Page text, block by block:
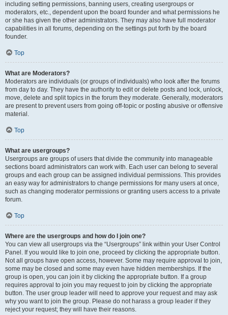
including setting permissions, banning users, creating usergroups or
moderators, etc., dependent upon the board founder and what permissions he
or she has given the other administrators. They may also have full moderator
capabilities in all forums, depending on the settings put forth by the board
founder.
Top
What are Moderators?
Moderators are individuals (or groups of individuals) who look after the forums
from day to day. They have the authority to edit or delete posts and lock, unlock,
move, delete and split topics in the forum they moderate. Generally, moderators
are present to prevent users from going off-topic or posting abusive or offensive
material.
Top
What are usergroups?
Usergroups are groups of users that divide the community into manageable
sections board administrators can work with. Each user can belong to several
groups and each group can be assigned individual permissions. This provides
an easy way for administrators to change permissions for many users at once,
such as changing moderator permissions or granting users access to a private
forum.
Top
Where are the usergroups and how do I join one?
You can view all usergroups via the “Usergroups” link within your User Control
Panel. If you would like to join one, proceed by clicking the appropriate button.
Not all groups have open access, however. Some may require approval to join,
some may be closed and some may even have hidden memberships. If the
group is open, you can join it by clicking the appropriate button. If a group
requires approval to join you may request to join by clicking the appropriate
button. The user group leader will need to approve your request and may ask
why you want to join the group. Please do not harass a group leader if they
reject your request; they will have their reasons.